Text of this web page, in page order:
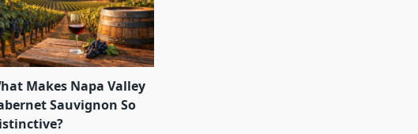
Makes Napa Valley
Sauvignon So